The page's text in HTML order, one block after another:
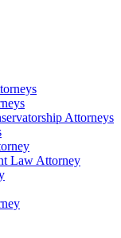
Attorneys
Law Attorney